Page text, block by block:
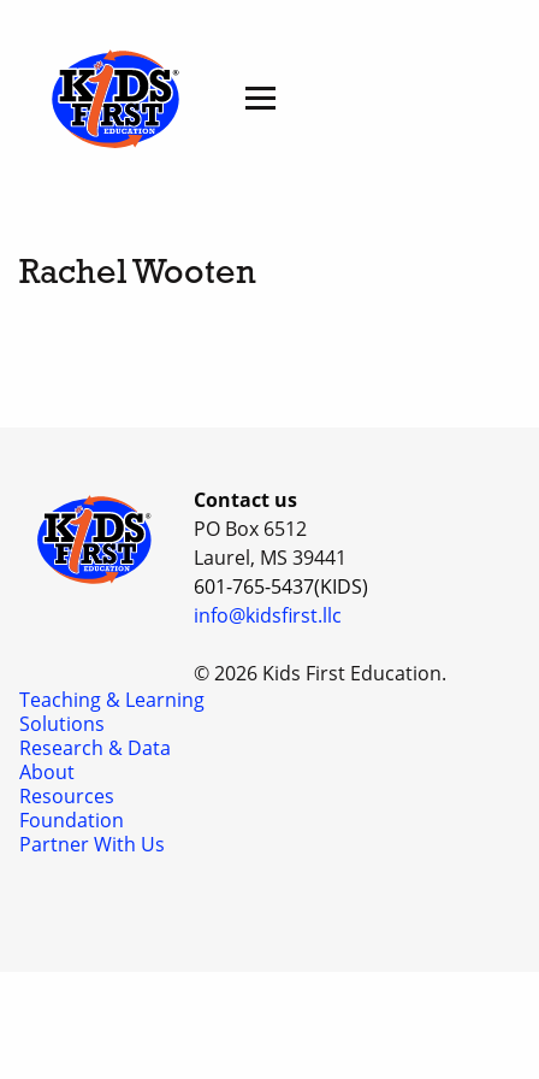
Rachel Wooten
Contact us
PO Box 6512
Laurel, MS 39441
601-765-5437(KIDS)
info@kidsfirst.llc
© 2026 Kids First Education.
Teaching & Learning
Solutions
Research & Data
About
Resources
Foundation
Partner With Us